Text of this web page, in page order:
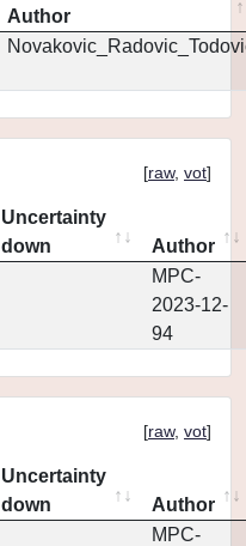
Author
[raw, vot]
Uncertainty
down
Author
MPC-
2023-12-
94
[raw, vot]
Uncertainty
down
Author
MPC-